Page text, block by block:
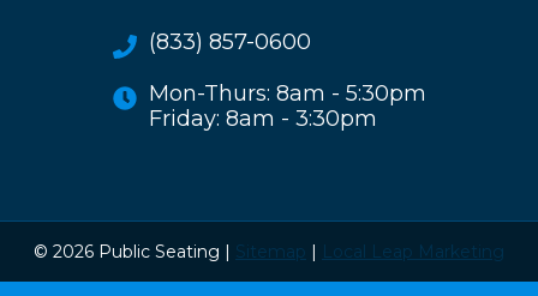
(833) 857-0600
Mon-Thurs: 8am - 5:30pm
Friday: 8am - 3:30pm
© 2026 Public Seating | Sitemap Local Leap Marketing